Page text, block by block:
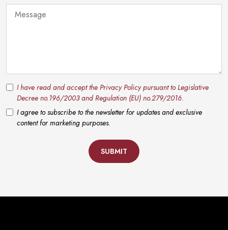
I have read and accept the Privacy Policy pursuant to Legislative
Decree no.196/2003 and Regulation (EU) no.279/2016.
I agree to subscribe to the newsletter for updates and exclusive
content for marketing purposes.
SUBMIT